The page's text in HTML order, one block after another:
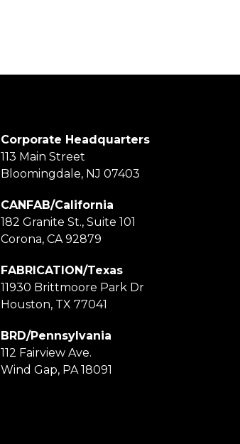
Corporate Headquarters
113 Main Street
Bloomingdale, NJ 07403
CANFAB/California
182 Granite St., Suite 101
Corona, CA 92879
FABRICATION/Texas
11930 Brittmoore Park Dr
Houston, TX 77041
BRD/Pennsylvania
112 Fairview Ave.
Wind Gap, PA 18091